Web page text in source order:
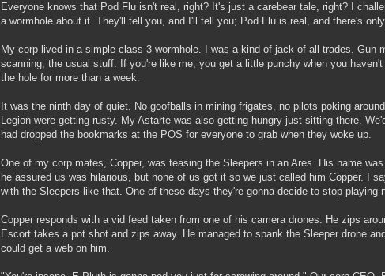
Everyone knows that Pod Flu isn't real, right? It's just a carebear tale, right? I
a wormhole about it. They'll tell you, and I'll tell you; Pod Flu is real, and there's
My corp lived in a simple class 3 wormhole. I was a kind of jack-of-all trades. Gun
scanning, the usual stuff. If you're like me, you get a little punchy when you
the hole for more than a week.
It was the ninth day of quiet. No goofballs in mining frigates, no pilots poking
Legion were getting rusty. My Astarte was also getting hungry just sitting there.
had dropped the bookmarks at the POS for everyone to grab when they woke up.
One of my corp mates, Copper, was teasing the Sleepers in an Ares. His name
he assured us was hilarious, but none of us got it so we just called him Copper. I
with the Sleepers like that. One of these days they're gonna decide to stop playing
Copper responds with a vid feed taken from one of his camera drones. He zips
Escort takes a pot shot and zips away. He managed to spank the Sleeper drone
could get a web on him.